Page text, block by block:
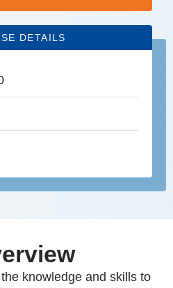
DETAILS
knowledge and skills to